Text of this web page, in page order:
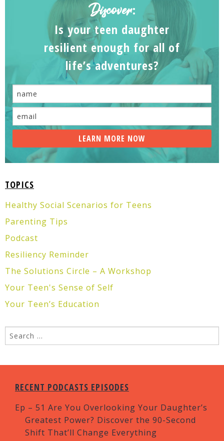
Discover:
Is your teen daughter
resilient enough for all of
life’s adventures?
TOPICS
Healthy Social Scenarios for Teens
Parenting Tips
Podcast
Resiliency Reminder
The Solutions Circle – A Workshop
Your Teen's Sense of Self
Your Teen’s Education
RECENT PODCASTS EPISODES
Ep – 51 Are You Overlooking Your Daughter’s
Greatest Power? Discover the 90-Second
Shift That’ll Change Everything